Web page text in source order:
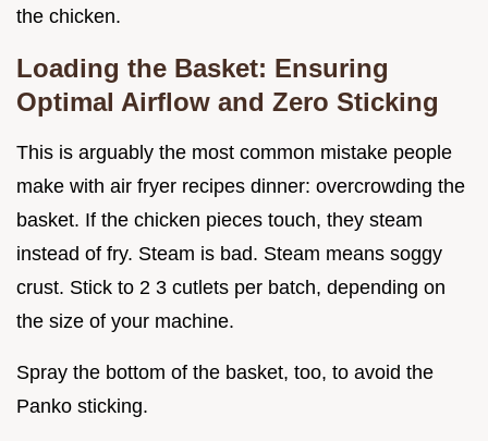
the chicken.
Loading the Basket: Ensuring
Optimal Airflow and Zero Sticking
This is arguably the most common mistake people
make with air fryer recipes dinner: overcrowding the
basket. If the chicken pieces touch, they steam
instead of fry. Steam is bad. Steam means soggy
crust. Stick to 2 3 cutlets per batch, depending on
the size of your machine.
Spray the bottom of the basket, too, to avoid the
Panko sticking.